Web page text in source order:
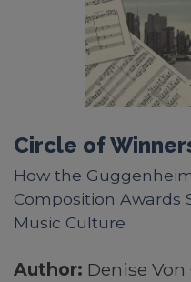
Circle of
How the
Composition Awards
Music Culture
Author: Denise Von